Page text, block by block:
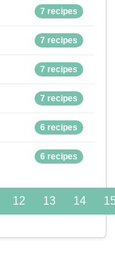
7 recipes
7 recipes
7 recipes
7 recipes
6 recipes
6 recipes
12 13 14